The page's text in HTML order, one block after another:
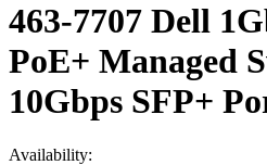
463-7707 Dell
PoE+ Managed
10Gbps SFP+
Availability: